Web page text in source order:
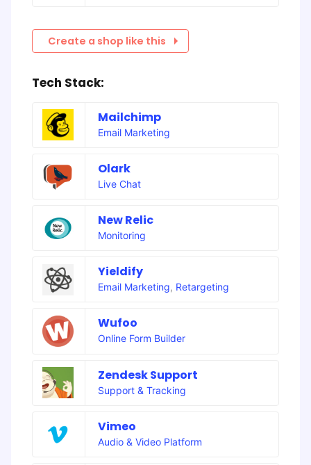
Create a shop like this
Tech Stack:
Mailchimp
Email Marketing
Olark
Live Chat
New Relic
Monitoring
Yieldify
Email Marketing, Retargeting
Wufoo
Online Form Builder
Zendesk Support
Support & Tracking
Vimeo
Audio & Video Platform